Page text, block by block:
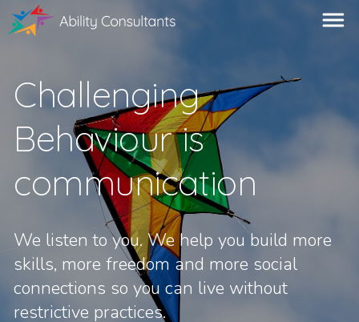
Challenging
Behaviour is
communication
We listen to you. We help you build more
skills, more freedom and more social
connections so you can live without
restrictive practices.